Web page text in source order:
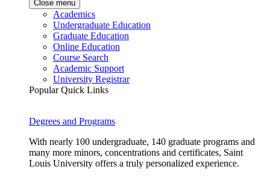
Close menu
Academics
Undergraduate Education
Graduate Education
Online Education
Course Search
Academic Support
University Registrar
Popular Quick Links
Degrees and Programs
With nearly 100 undergraduate, 140 graduate programs and
many more minors, concentrations and certificates, Saint
Louis University offers a truly personalized experience.